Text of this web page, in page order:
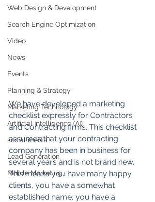
Web Design & Development
Search Engine Optimization
Video
News
Events
Planning & Strategy
Marketing Technology
Artificial Intelligence (AI)
social media
Lead Generation
Mobile Marketing
We have developed a marketing
checklist expressly for Contractors
and Contracting firms. This checklist
assumes that your contracting
company has been in business for
several years and is not brand new.
This means you have many happy
clients, you have a somewhat
established name, you have a